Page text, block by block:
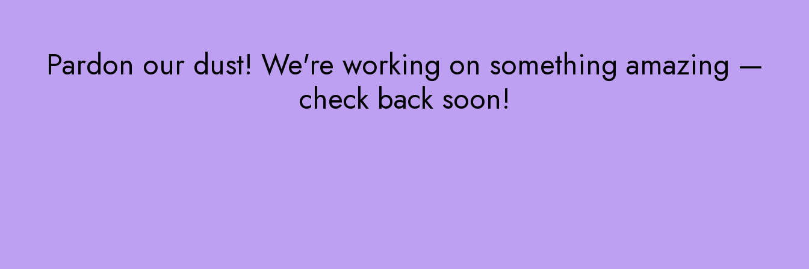
Pardon our dust! We're working on something amazing —
check back soon!